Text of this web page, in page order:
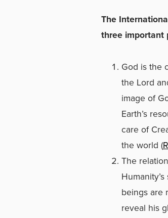
The
three
God is the
the Lord
image of
Earth’s
care of
the world (
The
beings are
reveal his